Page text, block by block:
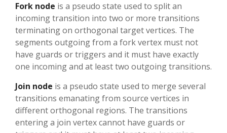
Fork node is a pseudo state used to split an
incoming transition into two or more transitions
terminating on orthogonal target vertices. The
segments outgoing from a fork vertex must not
have guards or triggers and it must have exactly
one incoming and at least two outgoing transitions.
Join node is a pseudo state used to merge several
transitions emanating from source vertices in
different orthogonal regions. The transitions
entering a join vertex cannot have guards or